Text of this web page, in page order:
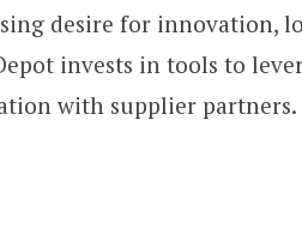
desire for innovation,
invests in tools to
with supplier partners.